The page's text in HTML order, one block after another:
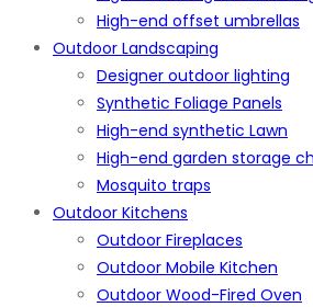
High-end offset umbrellas
Outdoor Landscaping
Designer outdoor lighting
Synthetic Foliage Panels
High-end synthetic Lawn
High-end garden storage
Mosquito traps
Outdoor Kitchens
Outdoor Fireplaces
Outdoor Mobile Kitchen
Outdoor Wood-Fired Oven